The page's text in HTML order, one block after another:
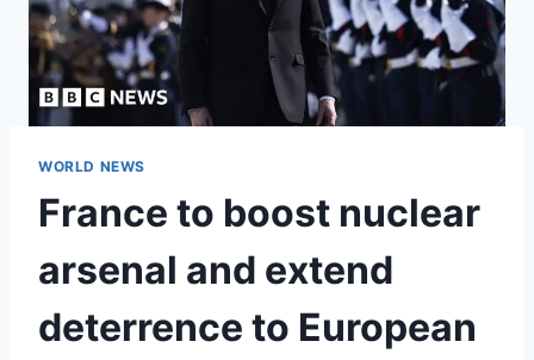
WORLD NEWS
France to boost nuclear
arsenal and extend
deterrence to European